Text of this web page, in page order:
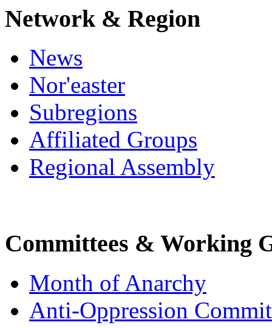
Network & Region
News
Nor'easter
Subregions
Affiliated Groups
Regional Assembly
Committees & Working
Month of Anarchy
Anti-Oppression